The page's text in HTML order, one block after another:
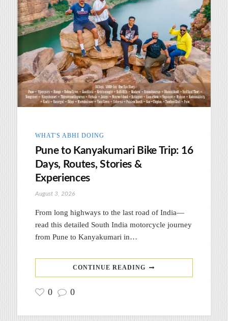
WHAT'S ABHI DOING
Pune to Kanyakumari Bike Trip: 16
Days, Routes, Stories &
Experiences
August 3, 2026
From long highways to the last road of India—
read this detailed South India motorcycle journey
from Pune to Kanyakumari in…
CONTINUE READING
0 0